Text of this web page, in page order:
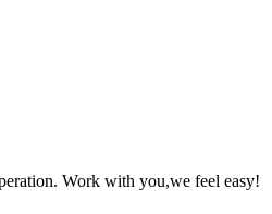
Work with you,we feel easy!